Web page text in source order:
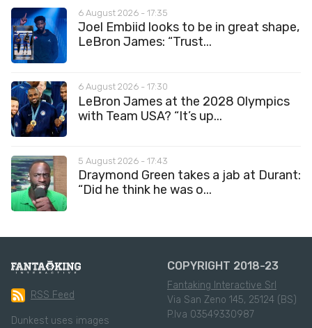
6 August 2026 - 17:35
Joel Embiid looks to be in great shape,
LeBron James: “Trust...
6 August 2026 - 17:30
LeBron James at the 2028 Olympics
with Team USA? “It’s up...
5 August 2026 - 17:43
Draymond Green takes a jab at Durant:
“Did he think he was o...
RSS Feed
Dunkest uses images
COPYRIGHT 2018-23
Fantaking Interactive Srl
Via San Zeno 145, 25124 (BS)
P.Iva 03549330987